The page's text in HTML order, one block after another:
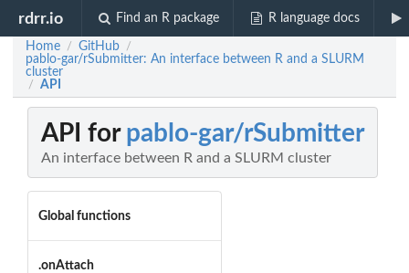
rdrr.io Find an R package R language docs
Home / GitHub /
pablo-gar/rSubmitter: An interface between R and a SLURM
cluster
/ API
API for pablo-gar/rSubmitter
An interface between R and a SLURM cluster
Global functions
.onAttach